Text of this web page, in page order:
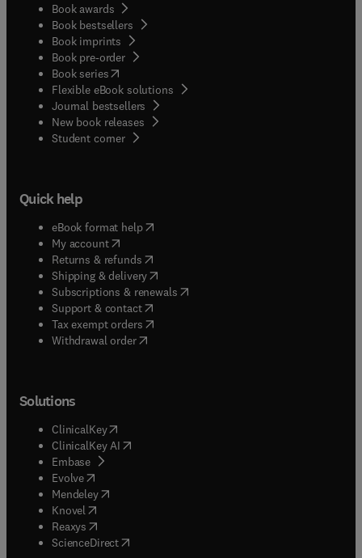
Book awards
Book bestsellers
Book imprints
Book pre-order
Book series(opens in new tab/window
Flexible eBook solutions
Journal bestsellers
New book releases
Student corner( opens in new tab/window
Quick help
eBook format help( opens in new tab/window
My account( opens in new tab/window
Returns & refunds( opens in new tab/window
Shipping & delivery(opens in new tab/window
Subscriptions & renewals( opens in new tab/window
Support & contact( opens in new tab/window
Tax exempt orders( opens in new tab/window
Withdrawal order
Solutions
ClinicalKey(opens in new tab/window
ClinicalKey AI opens in new tab/window
Embase( opens in new tab/window
Evolve(opens in new tab/window
Mendeley( opens in new tab/window
Knovel (opens in new tab/window
Reaxys (opens in new tab/window
ScienceDirect(opens in new tab/window